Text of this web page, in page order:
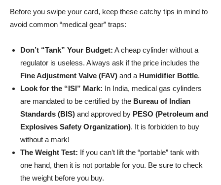
Before you swipe your card, keep these catchy tips in mind to
avoid common “medical gear” traps:
Don’t “Tank” Your Budget: A cheap cylinder without a
regulator is useless. Always ask if the price includes the
Fine Adjustment Valve (FAV) and a Humidifier Bottle.
Look for the “ISI” Mark: In India, medical gas cylinders
are mandated to be certified by the Bureau of Indian
Standards (BIS) and approved by PESO (Petroleum and
Explosives Safety Organization). It is forbidden to buy
without a mark!
The Weight Test: If you can’t lift the “portable” tank with
one hand, then it is not portable for you. Be sure to check
the weight before you buy.